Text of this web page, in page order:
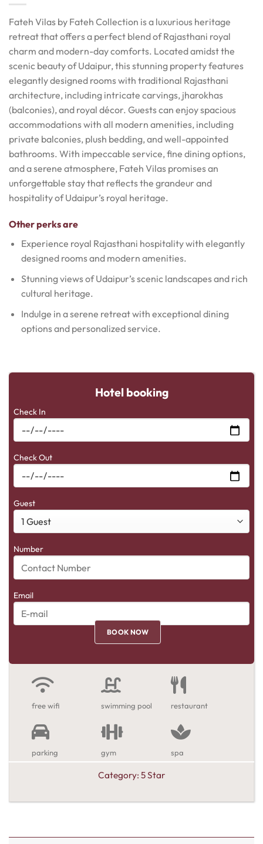
Fateh Vilas by Fateh Collection is a luxurious heritage
retreat that offers a perfect blend of Rajasthani royal
charm and modern-day comforts. Located amidst the
scenic beauty of Udaipur, this stunning property features
elegantly designed rooms with traditional Rajasthani
architecture, including intricate carvings, jharokhas
(balconies), and royal décor. Guests can enjoy spacious
accommodations with all modern amenities, including
private balconies, plush bedding, and well-appointed
bathrooms. With impeccable service, fine dining options,
and a serene atmosphere, Fateh Vilas promises an
unforgettable stay that reflects the grandeur and
hospitality of Udaipur’s royal heritage.
Other perks are
Experience royal Rajasthani hospitality with elegantly
designed rooms and modern amenities.
Stunning views of Udaipur’s scenic landscapes and rich
cultural heritage.
Indulge in a serene retreat with exceptional dining
options and personalized service.
Hotel booking
Check In
Check Out
Guest
Number
Email
free wifi swimming pool restaurant
parking gym spa
Category: 5 Star